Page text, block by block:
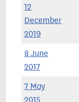
12
December
2019
8 June
2017
7 May
2015